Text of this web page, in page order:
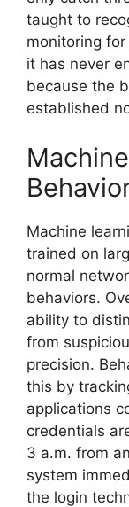
taught to
monitoring
it has never
because the
established
Machine
trained on
normal
behaviors.
ability to
from
precision.
this by
applications
credentials
3 a.m. from
system
the login